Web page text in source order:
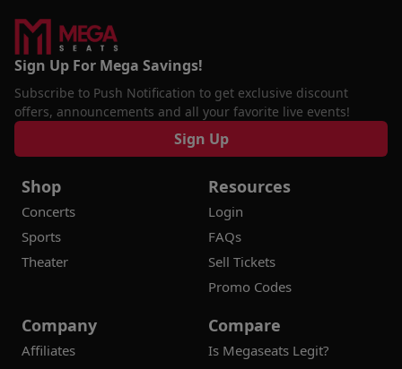
Sign Up For Mega Savings!
Subscribe to Push Notification to get exclusive discount
offers, announcements and all your favorite live events!
Sign Up
Shop
Concerts
Sports
Theater
Resources
Login
FAQs
Sell Tickets
Promo Codes
Company
Affiliates
Compare
Is Megaseats Legit?